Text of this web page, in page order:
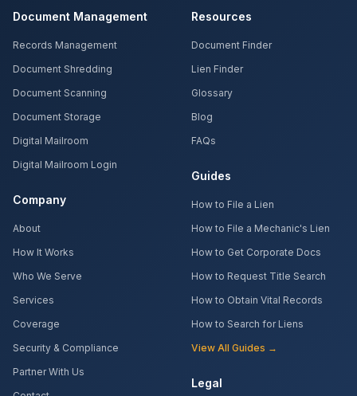
Document Management
Records Management
Document Shredding
Document Scanning
Document Storage
Digital Mailroom
Digital Mailroom Login
Company
About
How It Works
Who We Serve
Services
Coverage
Security & Compliance
Partner With Us
Resources
Document Finder
Lien Finder
Glossary
Blog
FAQs
Guides
How to File a Lien
How to File a Mechanic's Lien
How to Get Corporate Docs
How to Request Title Search
How to Obtain Vital Records
How to Search for Liens
View All Guides →
Legal